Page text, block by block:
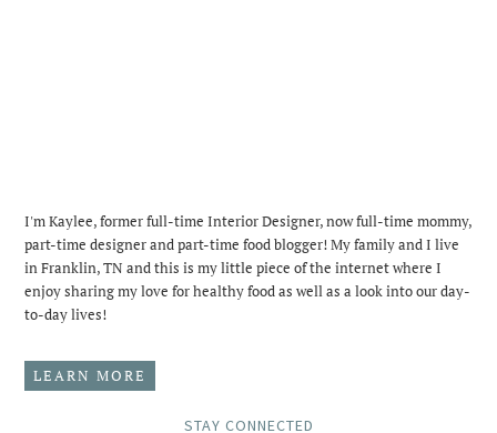
I'm Kaylee, former full-time Interior Designer, now full-time mommy,
part-time designer and part-time food blogger! My family and I live
in Franklin, TN and this is my little piece of the internet where I
enjoy sharing my love for healthy food as well as a look into our day-
to-day lives!
LEARN MORE
STAY CONNECTED